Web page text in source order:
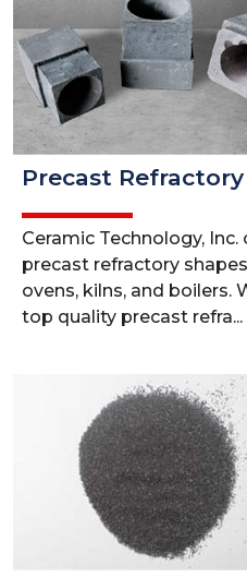
Precast
Ceramic Technology,
precast refractory
ovens, kilns, and boilers.
top quality precast refra...